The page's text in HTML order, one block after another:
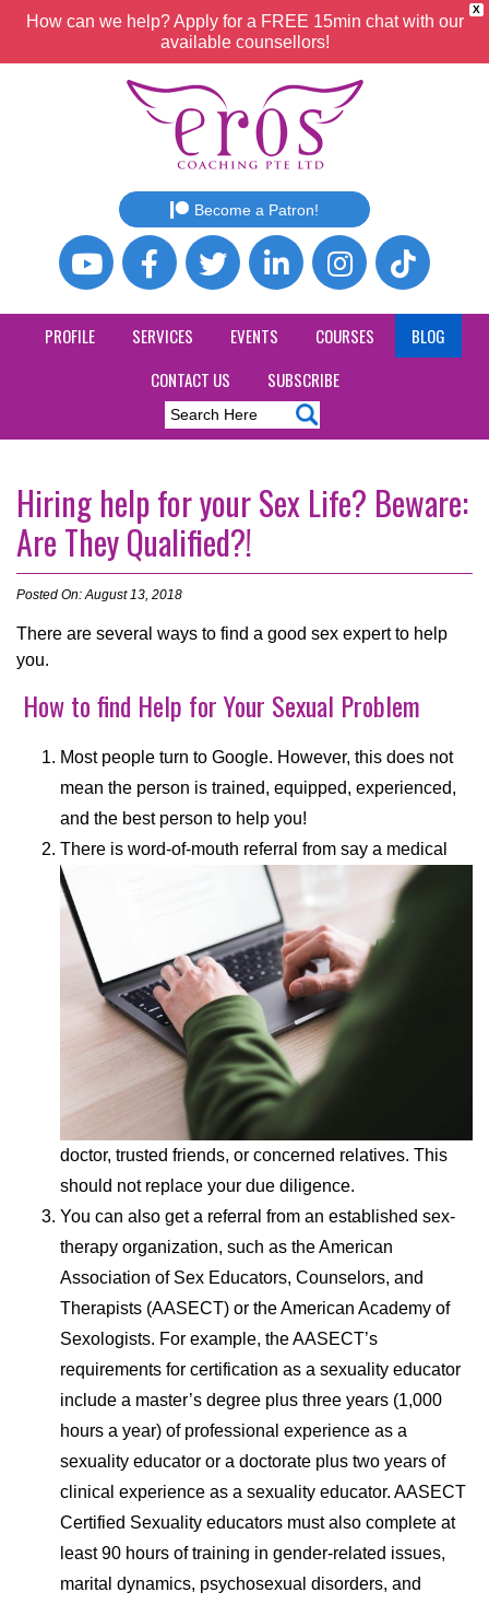
X
How can we help? Apply for a FREE 15min chat with our
available counsellors!
Become a Patron!
PROFILE SERVICES EVENTS COURSES
BLOG
CONTACT US
SUBSCRIBE
Hiring help for your Sex Life? Beware:
Are They Qualified?!
Posted On: August 13, 2018
There are several ways to find a good sex expert to help
you.
How to find Help for Your Sexual Problem
Most people turn to Google. However, this does not
mean the person is trained, equipped, experienced,
and the best person to help you!
There is word-of-mouth referral from say a medical
doctor, trusted friends, or concerned relatives. This
should not replace your due diligence.
You can also get a referral from an established sex-
therapy organization, such as the American
Association of Sex Educators, Counselors, and
Therapists (AASECT) or the American Academy of
Sexologists. For example, the AASECT’s
requirements for certification as a sexuality educator
include a master’s degree plus three years (1,000
hours a year) of professional experience as a
sexuality educator or a doctorate plus two years of
clinical experience as a sexuality educator. AASECT
Certified Sexuality educators must also complete at
least 90 hours of training in gender-related issues,
marital dynamics, psychosexual disorders, and